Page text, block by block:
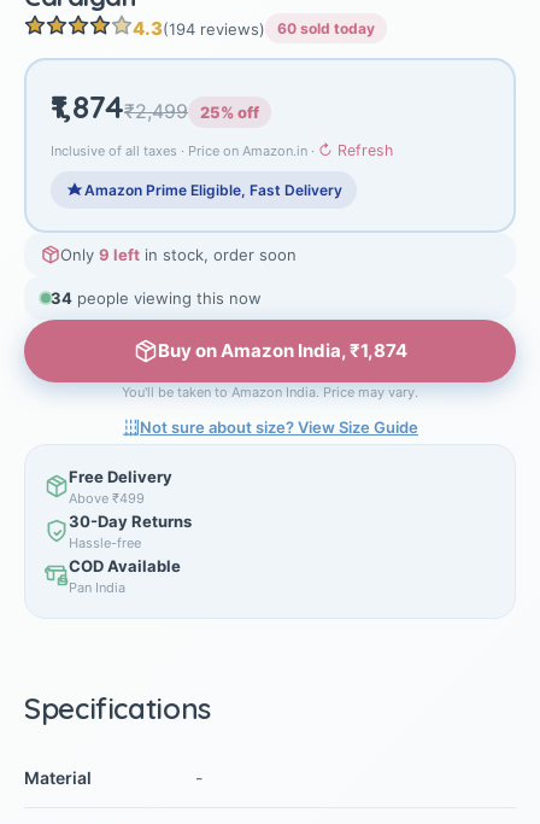
4.3(194 reviews) 60 sold today
₹1,874₹2,499 25% off
Inclusive of all taxes · Price on Amazon.in · ↻ Refresh
Amazon Prime Eligible, Fast Delivery
Only 9 left in stock, order soon
34 people viewing this now
Buy on Amazon India, ₹1,874
You'll be taken to Amazon India. Price may vary.
Not sure about size? View Size Guide
Free Delivery
Above ₹499
30-Day Returns
Hassle-free
COD Available
Pan India
Specifications
Material -